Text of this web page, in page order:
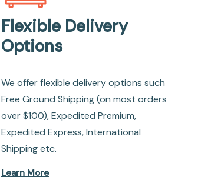
Flexible Delivery
Options
We offer flexible delivery options such
Free Ground Shipping (on most orders
over $100), Expedited Premium,
Expedited Express, International
Shipping etc.
Learn More